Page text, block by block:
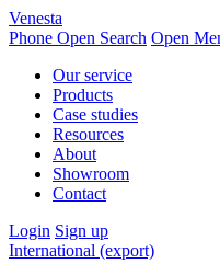
Venesta
Phone Open Search Open
Our service
Products
Case studies
Resources
About
Showroom
Contact
Login Sign up
International (export)